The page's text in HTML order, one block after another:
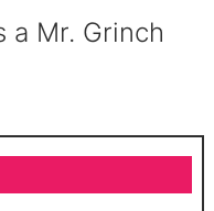
a Mr. Grinch